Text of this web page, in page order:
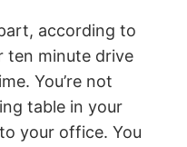
according to
ten minute drive
You’re not
table in your
your office. You